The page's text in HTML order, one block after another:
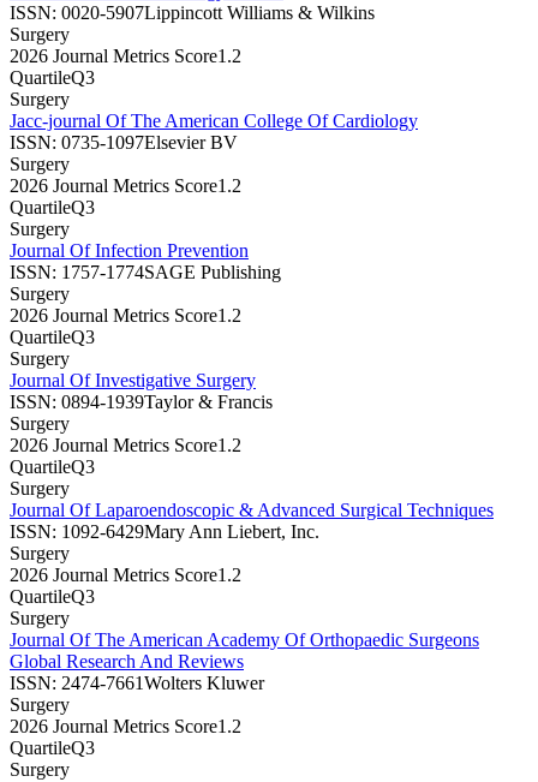
ISSN: 0020-5907Lippincott Williams & Wilkins
Surgery
2026 Journal Metrics Score1.2
QuartileQ3
Surgery
Jacc-journal Of The American College Of Cardiology
ISSN: 0735-1097Elsevier BV
Surgery
2026 Journal Metrics Score1.2
QuartileQ3
Surgery
Journal Of Infection Prevention
ISSN: 1757-1774SAGE Publishing
Surgery
2026 Journal Metrics Score1.2
QuartileQ3
Surgery
Journal Of Investigative Surgery
ISSN: 0894-1939Taylor & Francis
Surgery
2026 Journal Metrics Score1.2
QuartileQ3
Surgery
Journal Of Laparoendoscopic & Advanced Surgical Techniques
ISSN: 1092-6429Mary Ann Liebert, Inc.
Surgery
2026 Journal Metrics Score1.2
QuartileQ3
Surgery
Journal Of The American Academy Of Orthopaedic Surgeons
Global Research And Reviews
ISSN: 2474-7661Wolters Kluwer
Surgery
2026 Journal Metrics Score1.2
QuartileQ3
Surgery